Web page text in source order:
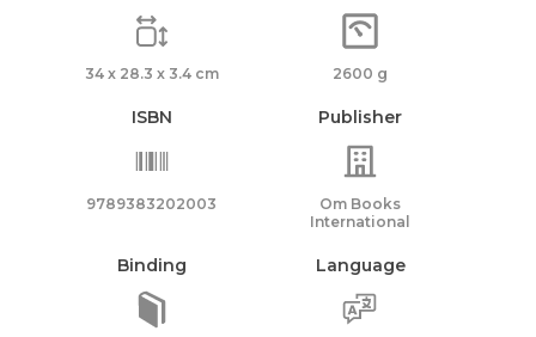
34 x 28.3 x 3.4 cm 2600 g
ISBN
9789383202003
Publisher
Om Books
International
Binding Language